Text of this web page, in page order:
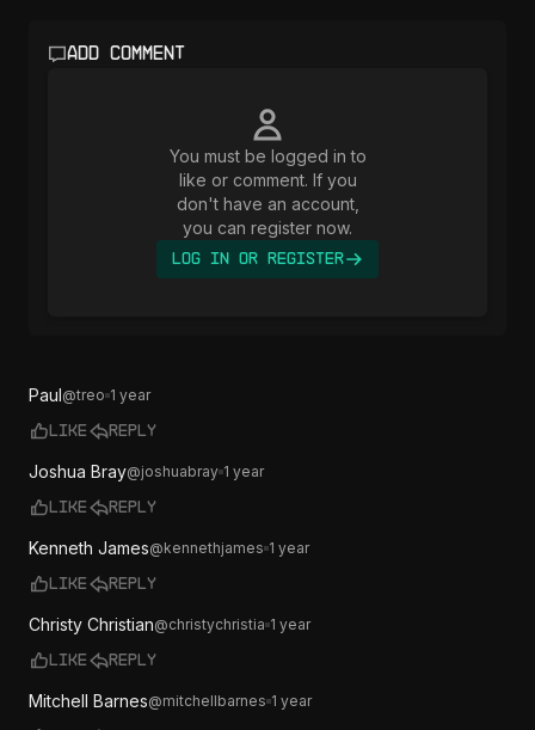
Add comment
You must be logged in to
like or comment. If you
don't have an account,
you can register now.
Log In or Register
Paul@treo 1 year
Like Reply
Joshua Bray@joshuabray 1 year
Like Reply
Kenneth James@kennethjames 1 year
Like Reply
Christy Christian@christychristia 1 year
Like Reply
Mitchell Barnes@mitchellbarnes 1 year